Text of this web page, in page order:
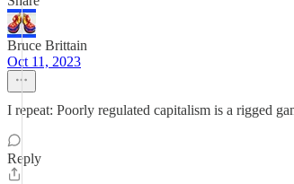
Bruce Brittain
Oct 11, 2023
I repeat: Poorly regulated capitalism is a rigged
Reply